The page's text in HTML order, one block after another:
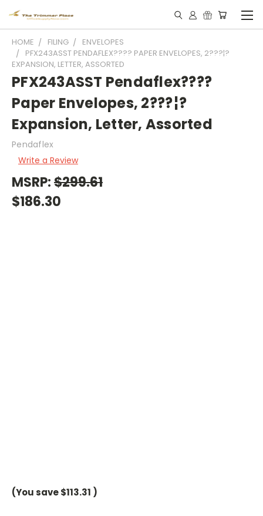
HOME FILING
ENVELOPES
PFX243ASST PENDAFLEX???? PAPER ENVELOPES, 2???¦?
EXPANSION, LETTER, ASSORTED
PFX243ASST Pendaflex????
Paper Envelopes, 2???¦?
Expansion, Letter, Assorted
Pendaflex
Write a Review
MSRP:$299.61
$186.30
(You save$113.31 )